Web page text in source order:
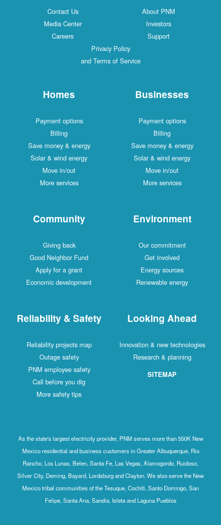
Contact Us
About PNM
Media Center
Investors
Careers
Support
Privacy Policy
and Terms of Service
Homes
Payment options
Billing
Save money & energy
Solar & wind energy
Move in/out
More services
Businesses
Payment options
Billing
Save money & energy
Solar & wind energy
Move in/out
More services
Community
Giving back
Good Neighbor Fund
Apply for a grant
Economic development
Environment
Our commitment
Get involved
Energy sources
Renewable energy
Reliability & Safety
Reliability projects map
Outage safety
PNM employee safety
Call before you dig
More safety tips
Looking Ahead
Innovation & new technologies
Research & planning
SITEMAP
As the state's largest electricity provider, PNM serves more than 550K New
Mexico residential and business customers in Greater Albuquerque, Rio
Rancho, Los Lunas, Belen, Santa Fe, Las Vegas, Alamogordo, Ruidoso,
Silver City, Deming, Bayard, Lordsburg and Clayton. We also serve the New
Mexico tribal communities of the Tesuque, Cochiti, Santo Domingo, San
Felipe, Santa Ana, Sandia, Isleta and Laguna Pueblos